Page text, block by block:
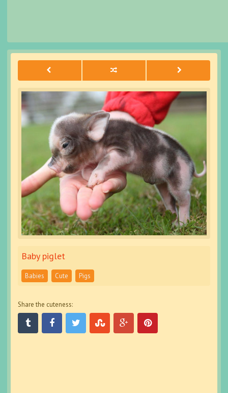
Baby piglet
Babies Cute Pigs
Share the cuteness: